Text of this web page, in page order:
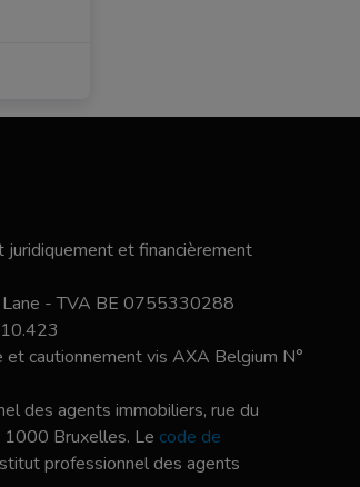
juridiquement et financièrement
- TVA BE 0755330288
et cautionnement vis AXA Belgium N°
des agents immobiliers, rue du
Bruxelles. Le code de
professionnel des agents